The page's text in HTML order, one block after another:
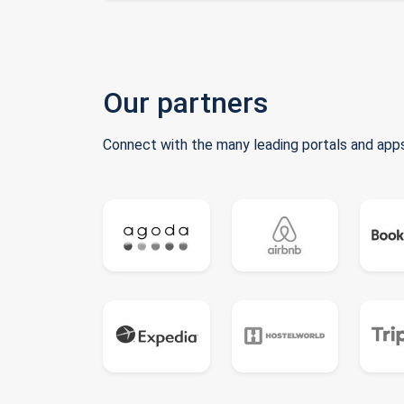
Our partners
Connect with the many leading portals and